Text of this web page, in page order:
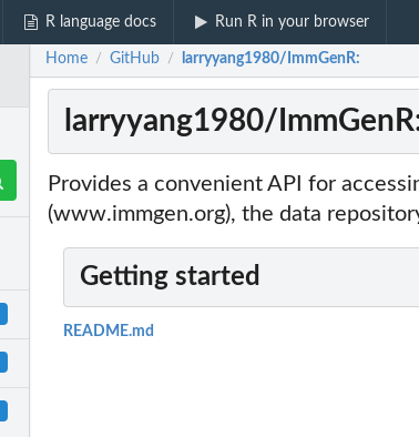
R language docs Run R in your browser
Home / GitHub / larryyang1980/ImmGenR:
larryyang1980/
Provides a convenient API for
(www.immgen.org), the data
Getting started
README.md